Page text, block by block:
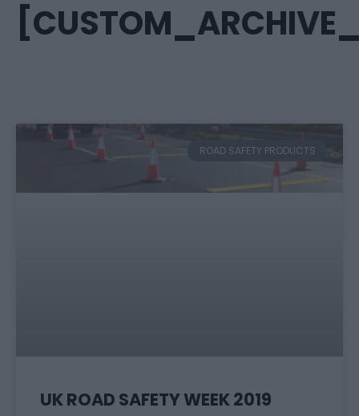
ROAD SAFETY PRODUCTS
UK ROAD SAFETY WEEK 2019